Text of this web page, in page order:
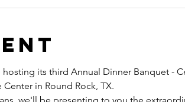
hosting its third Annual Dinner Banquet -
in Round Rock, TX.